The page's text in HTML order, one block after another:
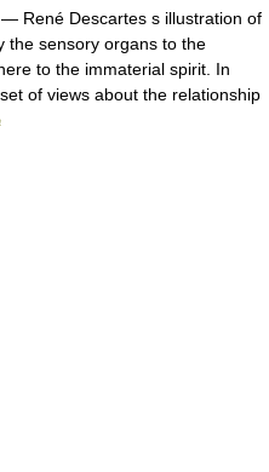
— René Descartes s illustration of
the sensory organs to the
to the immaterial spirit. In
of views about the relationship